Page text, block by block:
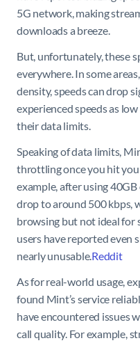
5G network, making
downloads a breeze.
But, unfortunately, these
everywhere. In some
density, speeds can drop
experienced speeds as
their data limits.
Speaking of data limits,
throttling once you hit
example, after using
drop to around 500 kbps,
browsing but not ideal for
users have reported even
nearly unusable.Reddit
As for real-world usage,
found Mint’s service
have encountered issues
call quality. For example,